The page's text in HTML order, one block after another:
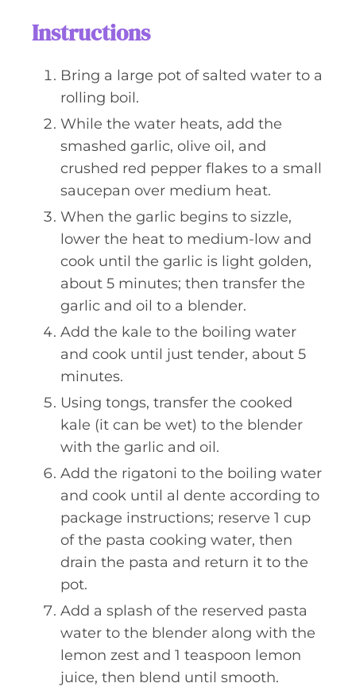
Instructions
Bring a large pot of salted water to a
rolling boil.
While the water heats, add the
smashed garlic, olive oil, and
crushed red pepper flakes to a small
saucepan over medium heat.
When the garlic begins to sizzle,
lower the heat to medium-low and
cook until the garlic is light golden,
about 5 minutes; then transfer the
garlic and oil to a blender.
Add the kale to the boiling water
and cook until just tender, about 5
minutes.
Using tongs, transfer the cooked
kale (it can be wet) to the blender
with the garlic and oil.
Add the rigatoni to the boiling water
and cook until al dente according to
package instructions; reserve 1 cup
of the pasta cooking water, then
drain the pasta and return it to the
pot.
Add a splash of the reserved pasta
water to the blender along with the
lemon zest and 1 teaspoon lemon
juice, then blend until smooth.